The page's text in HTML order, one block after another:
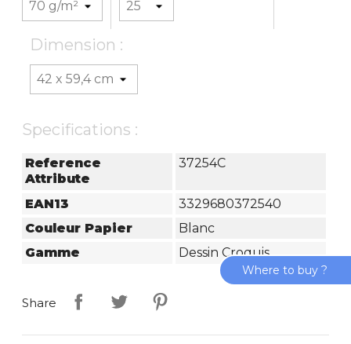
Dimension :
Specifications :
Reference
Attribute
37254C
EAN13
3329680372540
Couleur Papier
Blanc
Gamme
Dessin Croquis
Share
Where to buy ?